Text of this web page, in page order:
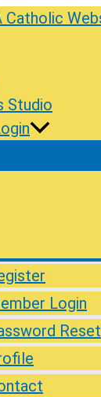
Studio
Login
Reset